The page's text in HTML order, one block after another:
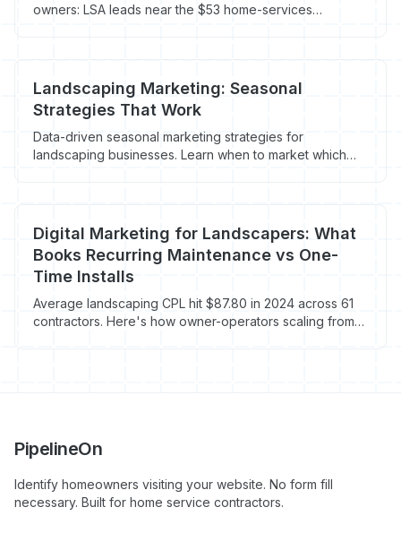
owners: LSA leads near the $53 home-services
Landscaping Marketing: Seasonal
Strategies That Work
Data-driven seasonal marketing strategies for
landscaping businesses. Learn when to market which
Digital Marketing for Landscapers: What
Books Recurring Maintenance vs One-
Time Installs
Average landscaping CPL hit $87.80 in 2024 across 61
contractors. Here's how owner-operators scaling from
PipelineOn
Identify homeowners visiting your website. No form fill
necessary. Built for home service contractors.